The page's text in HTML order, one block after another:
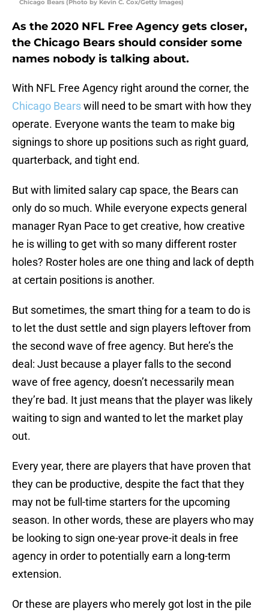
Chicago Bears (Photo by Kevin C. Cox/Getty Images)
As the 2020 NFL Free Agency gets closer,
the Chicago Bears should consider some
names nobody is talking about.
With NFL Free Agency right around the corner, the
Chicago Bearswill need to be smart with how they
operate. Everyone wants the team to make big
signings to shore up positions such as right guard,
quarterback, and tight end.
But with limited salary cap space, the Bears can
only do so much. While everyone expects general
manager Ryan Pace to get creative, how creative
he is willing to get with so many different roster
holes? Roster holes are one thing and lack of depth
at certain positions is another.
But sometimes, the smart thing for a team to do is
to let the dust settle and sign players leftover from
the second wave of free agency. But here’s the
deal: Just because a player falls to the second
wave of free agency, doesn’t necessarily mean
they’re bad. It just means that the player was likely
waiting to sign and wanted to let the market play
out.
Every year, there are players that have proven that
they can be productive, despite the fact that they
may not be full-time starters for the upcoming
season. In other words, these are players who may
be looking to sign one-year prove-it deals in free
agency in order to potentially earn a long-term
extension.
Or these are players who merely got lost in the pile